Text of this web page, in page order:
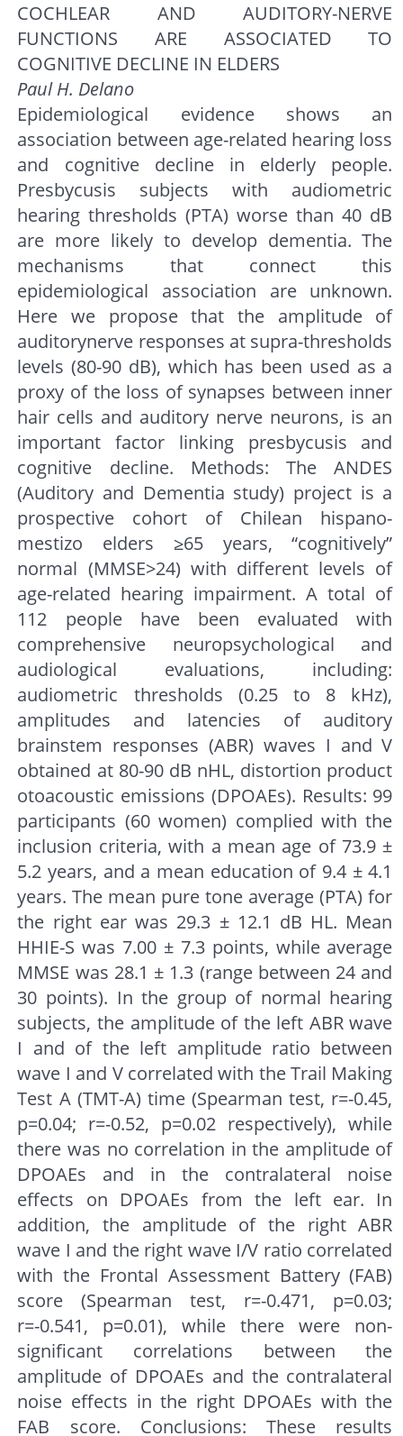
COCHLEAR AND AUDITORY-NERVE
FUNCTIONS ARE ASSOCIATED TO
COGNITIVE DECLINE IN ELDERS
Paul H. Delano
Epidemiological evidence shows an
association between age-related hearing loss
and cognitive decline in elderly people.
Presbycusis subjects with audiometric
hearing thresholds (PTA) worse than 40 dB
are more likely to develop dementia. The
mechanisms that connect this
epidemiological association are unknown.
Here we propose that the amplitude of
auditorynerve responses at supra-thresholds
levels (80-90 dB), which has been used as a
proxy of the loss of synapses between inner
hair cells and auditory nerve neurons, is an
important factor linking presbycusis and
cognitive decline. Methods: The ANDES
(Auditory and Dementia study) project is a
prospective cohort of Chilean hispano-
mestizo elders ≥65 years, “cognitively”
normal (MMSE>24) with different levels of
age-related hearing impairment. A total of
112 people have been evaluated with
comprehensive neuropsychological and
audiological evaluations, including:
audiometric thresholds (0.25 to 8 kHz),
amplitudes and latencies of auditory
brainstem responses (ABR) waves I and V
obtained at 80-90 dB nHL, distortion product
otoacoustic emissions (DPOAEs). Results: 99
participants (60 women) complied with the
inclusion criteria, with a mean age of 73.9 ±
5.2 years, and a mean education of 9.4 ± 4.1
years. The mean pure tone average (PTA) for
the right ear was 29.3 ± 12.1 dB HL. Mean
HHIE-S was 7.00 ± 7.3 points, while average
MMSE was 28.1 ± 1.3 (range between 24 and
30 points). In the group of normal hearing
subjects, the amplitude of the left ABR wave
I and of the left amplitude ratio between
wave I and V correlated with the Trail Making
Test A (TMT-A) time (Spearman test, r=-0.45,
p=0.04; r=-0.52, p=0.02 respectively), while
there was no correlation in the amplitude of
DPOAEs and in the contralateral noise
effects on DPOAEs from the left ear. In
addition, the amplitude of the right ABR
wave I and the right wave I/V ratio correlated
with the Frontal Assessment Battery (FAB)
score (Spearman test, r=-0.471, p=0.03;
r=-0.541, p=0.01), while there were non-
significant correlations between the
amplitude of DPOAEs and the contralateral
noise effects in the right DPOAEs with the
FAB score. Conclusions: These results